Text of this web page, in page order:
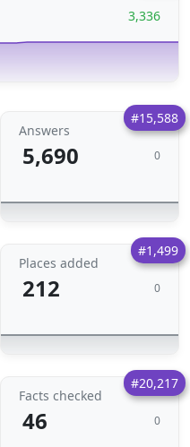
3,336
#15,588
Answers
5,690 0
#1,499
Places added
212 0
#20,217
Facts checked
46 0